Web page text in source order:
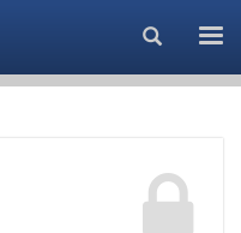
Search...